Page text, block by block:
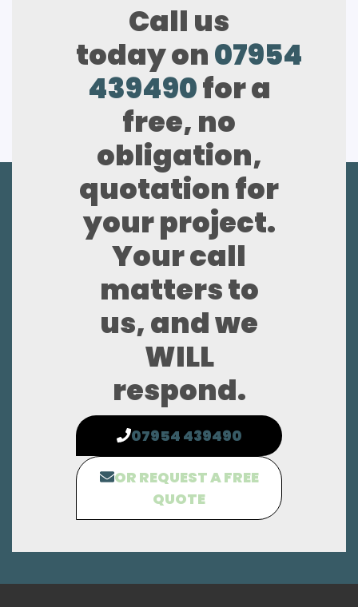
Call us
today on07954
439490for a
free, no
obligation,
quotation for
your project.
Your call
matters to
us, and we
WILL
respond.
07954 439490
OR REQUEST A FREE
QUOTE